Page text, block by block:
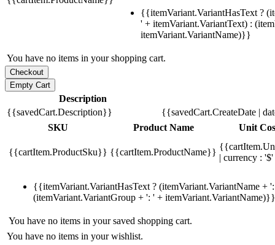
{{itemVariant.VariantHasText ?
' + itemVariant.VariantText) :
itemVariant.VariantName)}}
You have no items in your shopping cart.
Description
{{savedCart.Description}}
{{savedCart.CreateDate |
SKU
Product Name Unit
{{cartItem.ProductSku}} {{cartItem.ProductName}}
| currency :
{{itemVariant.VariantHasText ? (itemVariant.VariantName +
(itemVariant.VariantGroup + ': ' + itemVariant.VariantName)}}
You have no items in your saved shopping cart.
You have no items in your wishlist.